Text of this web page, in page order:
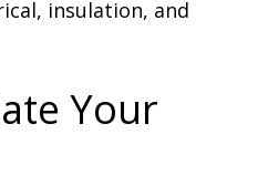
insulation, and
Your